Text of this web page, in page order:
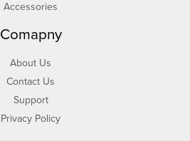
Accessories
Comapny
About Us
Contact Us
Support
Privacy Policy